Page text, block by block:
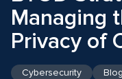
Managing
Privacy of
Cybersecurity Blog